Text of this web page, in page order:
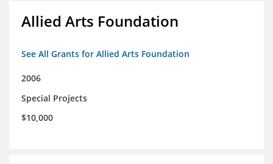
Allied Arts Foundation
See All Grants for Allied Arts Foundation
2006
Special Projects
$10,000